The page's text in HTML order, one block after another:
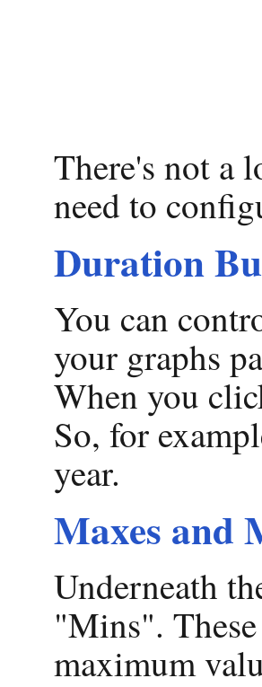
There's not a
need to
Duration
You can
your graphs
When you
So, for
year.
Maxes and
Underneath
"Mins".
maximum